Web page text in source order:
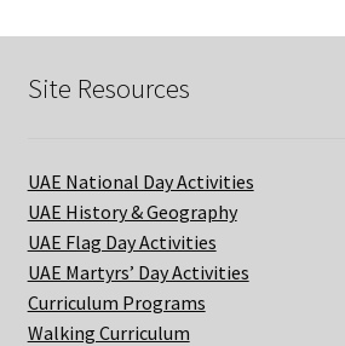
Site Resources
UAE National Day Activities
UAE History & Geography
UAE Flag Day Activities
UAE Martyrs’ Day Activities
Curriculum Programs
Walking Curriculum